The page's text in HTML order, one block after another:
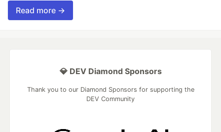
Read more →
💎 DEV Diamond Sponsors
Thank you to our Diamond Sponsors for supporting the
DEV Community